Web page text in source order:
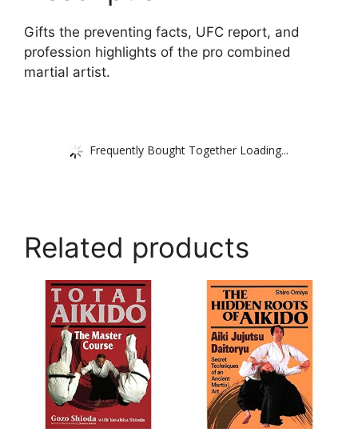
Gifts the preventing facts, UFC report, and
profession highlights of the pro combined
martial artist.
Frequently Bought Together Loading...
Related products